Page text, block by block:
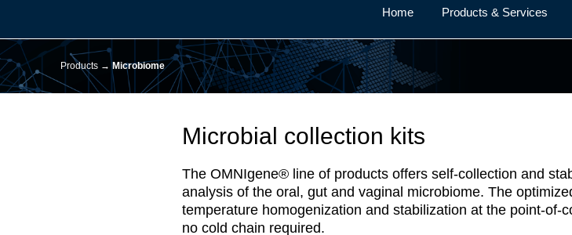
Home Products & Services
Products → Microbiome
Microbial collection kits
The OMNIgene® line of products offers self-collection and
analysis of the oral, gut and vaginal microbiome. The
temperature homogenization and stabilization at the point-of-
no cold chain required.